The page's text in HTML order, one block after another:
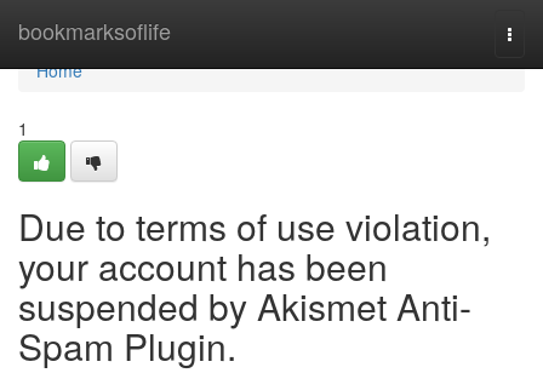
bookmarksoflife
Home
Home
1
Due to terms of use violation,
your account has been
suspended by Akismet Anti-
Spam Plugin.